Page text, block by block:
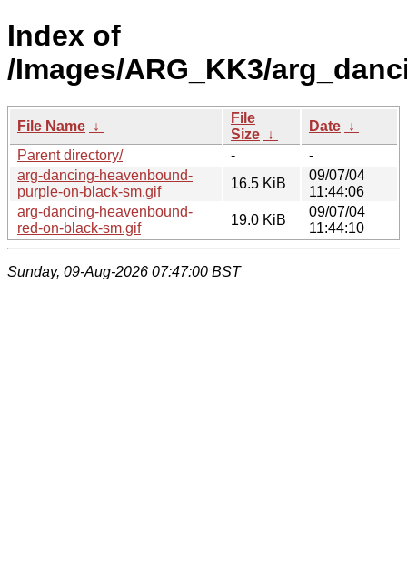
Index of
/Images/ARG_KK3/
File Name ↓
File
Size ↓
Date ↓
Parent directory/
-
-
arg-dancing-heavenbound-
purple-on-black-sm.gif
16.5 KiB
09/07/04
11:44:06
arg-dancing-heavenbound-
red-on-black-sm.gif
19.0 KiB
09/07/04
11:44:10
Sunday, 09-Aug-2026 07:47:00 BST